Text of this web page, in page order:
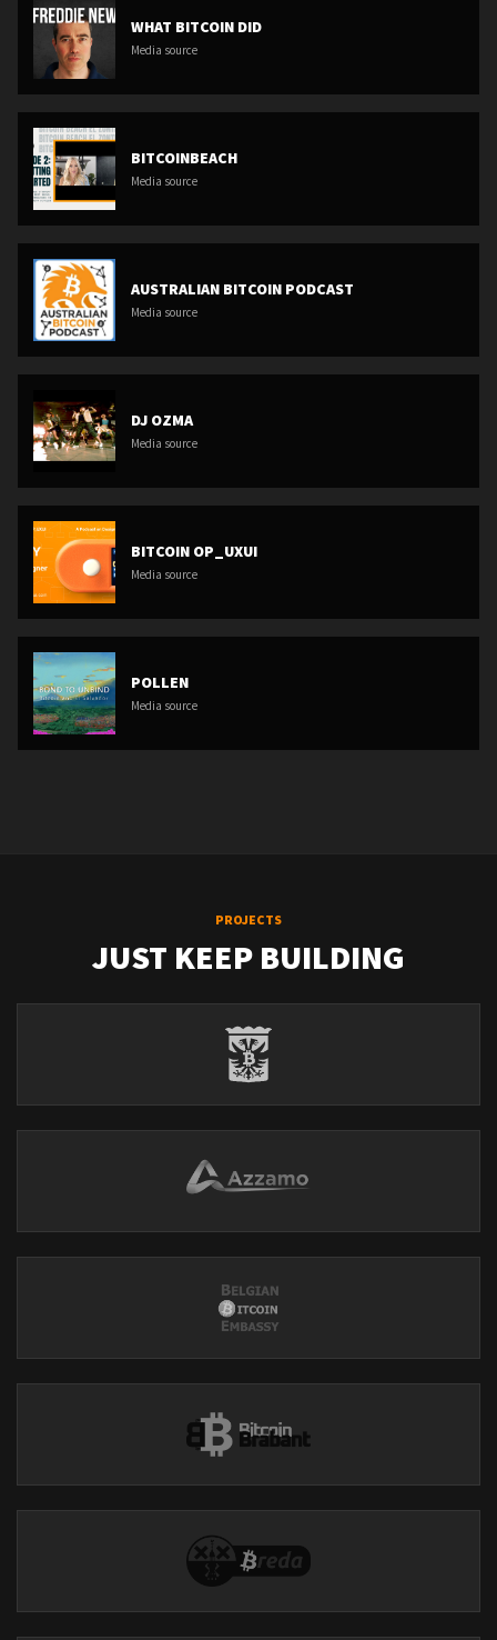
WHAT BITCOIN DID
Media source
BITCOINBEACH
Media source
AUSTRALIAN BITCOIN PODCAST
Media source
DJ OZMA
Media source
BITCOIN OP_UXUI
Media source
POLLEN
Media source
PROJECTS
JUST KEEP BUILDING